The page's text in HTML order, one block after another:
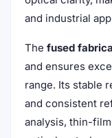
and industrial
The fused
and ensures
range. Its stable
and consistent
analysis, thin-